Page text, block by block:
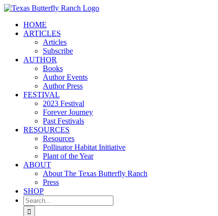
Skip
contentHOME
ARTICLES
Articles
Subscribe
AUTHOR
Books
Author Events
Author Press
FESTIVAL
2023 Festival
Forever Journey
Past Festivals
RESOURCES
Resources
Pollinator Habitat Initiative
Plant of the Year
ABOUT
About The Texas Butterfly Ranch
Press
SHOP
Search
for: